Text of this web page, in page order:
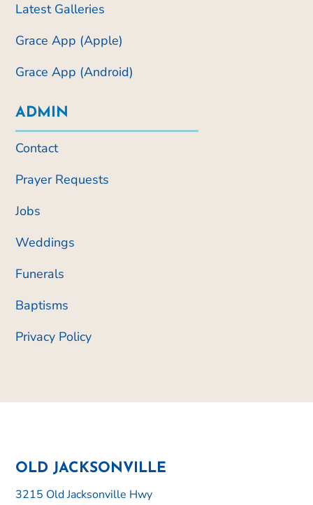
Latest Galleries
Grace App (Apple)
Grace App (Android)
ADMIN
Contact
Prayer Requests
Jobs
Weddings
Funerals
Baptisms
Privacy Policy
OLD JACKSONVILLE
3215 Old Jacksonville Hwy